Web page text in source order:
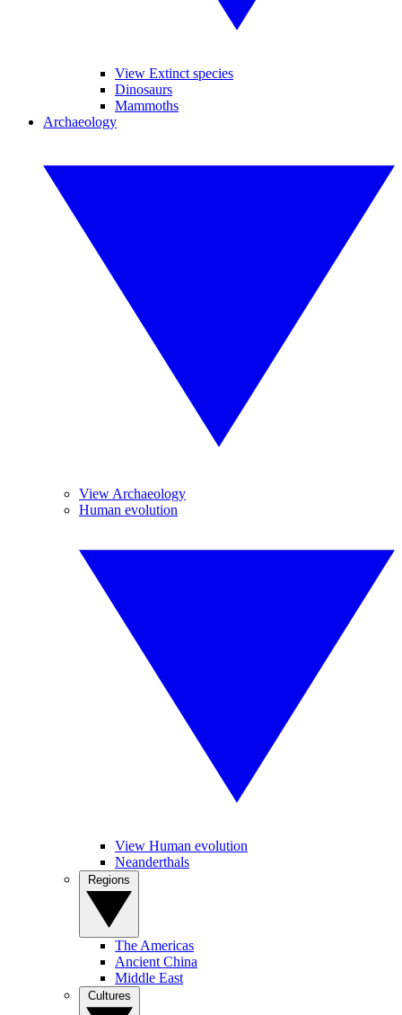
View Extinct species
Dinosaurs
Mammoths
Archaeology
View Archaeology
Human evolution
View Human evolution
Neanderthals
The Americas
Ancient China
Middle East